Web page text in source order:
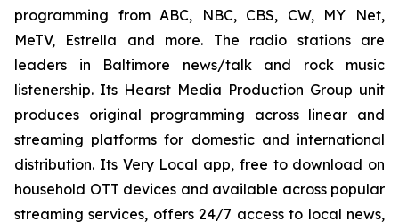
programming from ABC, NBC, CBS, CW, MY Net,
MeTV, Estrella and more. The radio stations are
leaders in Baltimore news/talk and rock music
listenership. Its Hearst Media Production Group unit
produces original programming across linear and
streaming platforms for domestic and international
distribution. Its Very Local app, free to download on
household OTT devices and available across popular
streaming services, offers 24/7 access to local news,